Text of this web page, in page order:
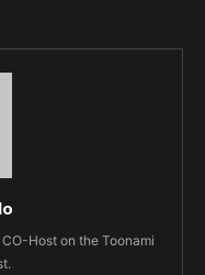
Host on the Toonami